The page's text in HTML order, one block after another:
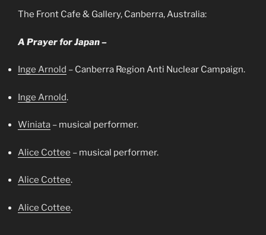
The Front Cafe & Gallery, Canberra, Australia:
A Prayer for Japan –
Inge Arnold – Canberra Region Anti Nuclear Campaign.
Inge Arnold.
Winiata – musical performer.
Alice Cottee – musical performer.
Alice Cottee.
Alice Cottee.